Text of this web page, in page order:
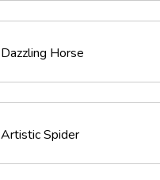
Dazzling Horse
Artistic Spider